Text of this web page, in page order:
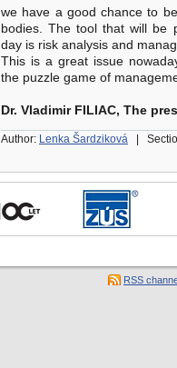
we have a good chance to
bodies. The tool that will be
day is risk analysis and
This is a great issue
the puzzle game of
Dr. Vladimir FILIAC, The
Author: Lenka Šardziková
RSS